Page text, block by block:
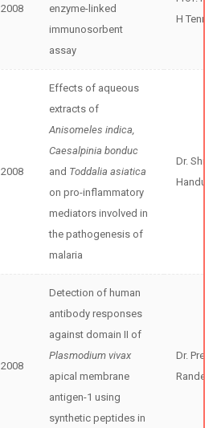
2008
enzyme-linked
immunosorbent
assay
H
2008
Effects of aqueous
extracts of
Anisomeles indica,
Caesalpinia bonduc
and Toddalia asiatica
on pro-inflammatory
mediators involved in
the pathogenesis of
malaria
Dr.
2008
Detection of human
antibody responses
against domain II of
Plasmodium vivax
apical membrane
antigen-1 using
synthetic peptides in
Dr.